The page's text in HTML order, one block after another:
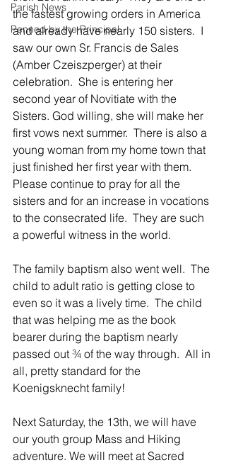
Parish News
Penned by the Principal
the fastest growing orders in America
and already have nearly 150 sisters.  I
saw our own Sr. Francis de Sales
(Amber Czeiszperger) at their
celebration.  She is entering her
second year of Novitiate with the
Sisters. God willing, she will make her
first vows next summer.  There is also a
young woman from my home town that
just finished her first year with them.
Please continue to pray for all the
sisters and for an increase in vocations
to the consecrated life.  They are such
a powerful witness in the world.
The family baptism also went well.  The
child to adult ratio is getting close to
even so it was a lively time.  The child
that was helping me as the book
bearer during the baptism nearly
passed out ¾ of the way through.  All in
all, pretty standard for the
Koenigsknecht family!
Next Saturday, the 13th, we will have
our youth group Mass and Hiking
adventure. We will meet at Sacred